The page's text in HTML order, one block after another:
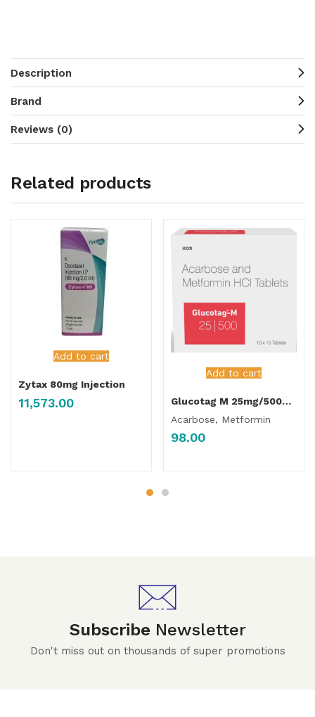
Description
Brand
Reviews (0)
Related products
Add to cart
Zytax 80mg Injection
11,573.00
Add to cart
Glucotag M 25mg/500mg Tablet
Acarbose, Metformin
98.00
Subscribe Newsletter
Don't miss out on thousands of super promotions